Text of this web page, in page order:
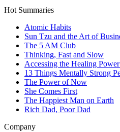
Hot Summaries
Atomic Habits
Sun Tzu and the Art of
The 5 AM Club
Thinking, Fast and Slow
Accessing the Healing
13 Things Mentally Strong
The Power of Now
She Comes First
The Happiest Man on Earth
Rich Dad, Poor Dad
Company